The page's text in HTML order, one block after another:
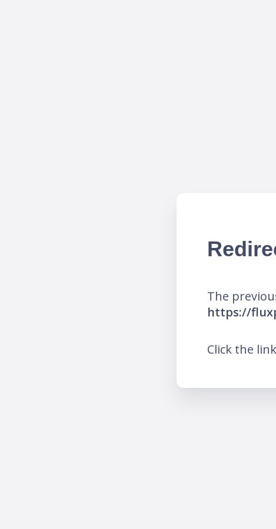
The
https://
Click the